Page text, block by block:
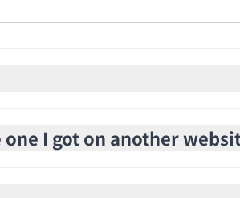
I got on another